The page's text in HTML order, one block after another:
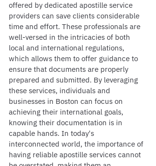
offered by dedicated apostille service
providers can save clients considerable
time and effort. These professionals are
well-versed in the intricacies of both
local and international regulations,
which allows them to offer guidance to
ensure that documents are properly
prepared and submitted. By leveraging
these services, individuals and
businesses in Boston can focus on
achieving their international goals,
knowing their documentation is in
capable hands. In today's
interconnected world, the importance of
having reliable apostille services cannot